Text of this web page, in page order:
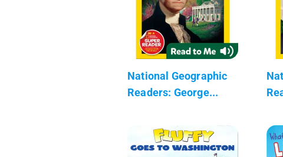
National Geographic
Readers: George...